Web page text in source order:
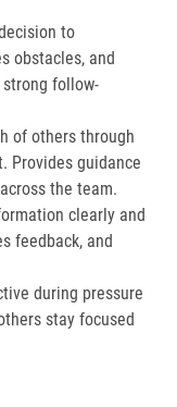
to
obstacles, and
follow-
of others through
Provides guidance
the team.​
clearly and
feedback, and
during pressure
stay focused